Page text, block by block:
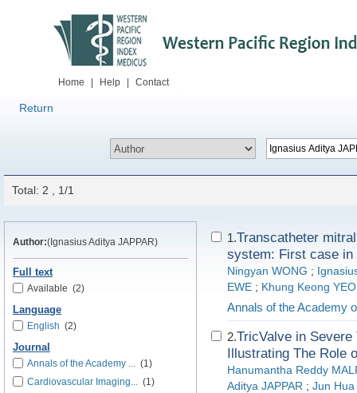
Home Help Contact
Return
Total: 2 , 1/1
Author:(Ignasius Aditya JAPPAR)
Full text
Available (2)
Language
English (2)
Journal
Annals of the Academy ... (1)
Cardiovascular Imaging... (1)
1.Transcatheter
system: First case in
Ningyan WONG ;
EWE ; Khung Keong YEO
Annals of the Academy
2.TricValve in
Illustrating The Role
Hanumantha Reddy
Aditya JAPPAR ; Jun Hua